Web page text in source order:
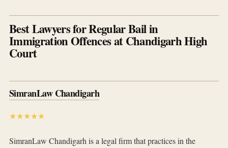
Best Lawyers for Regular Bail in
Immigration Offences at Chandigarh High
Court
SimranLaw Chandigarh
★★★★★
SimranLaw Chandigarh is a legal firm that practices in the